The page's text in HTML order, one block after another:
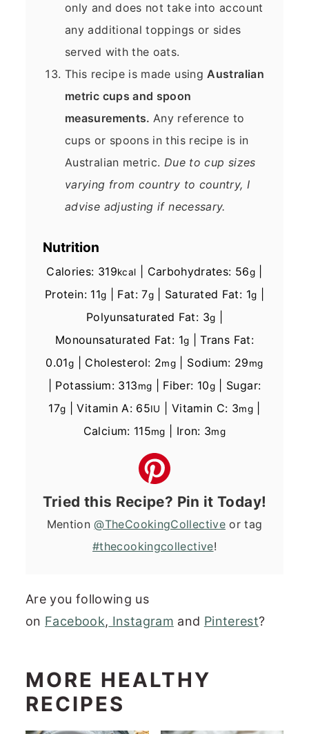
only and does not take into account
any additional toppings or sides
served with the oats.
This recipe is made usingAustralian
metric cups and spoon
measurements.Any reference to
cups or spoons in this recipe is in
Australian metric. Due to cup sizes
varying from country to country, I
advise adjusting if necessary.
Nutrition
Calories: 319kcal Carbohydrates: 56g
Protein: 11g Fat:7g Saturated Fat: 1g
Polyunsaturated Fat: 3g
Monounsaturated Fat: 1g |Trans Fat:
0.01g Cholesterol: 2mg Sodium: 29mg
Potassium: 313mg Fiber: 10g
Sugar:
17g |Vitamin A: 65IU Vitamin C: 3mg
Calcium: 115mg Iron: 3mg
Tried this Recipe? Pin it Today!
Mention@TheCookingCollectiveor tag
#thecookingcollective!
Are you following us
on Facebook, Instagram and Pinterest?
MORE HEALTHY
RECIPES